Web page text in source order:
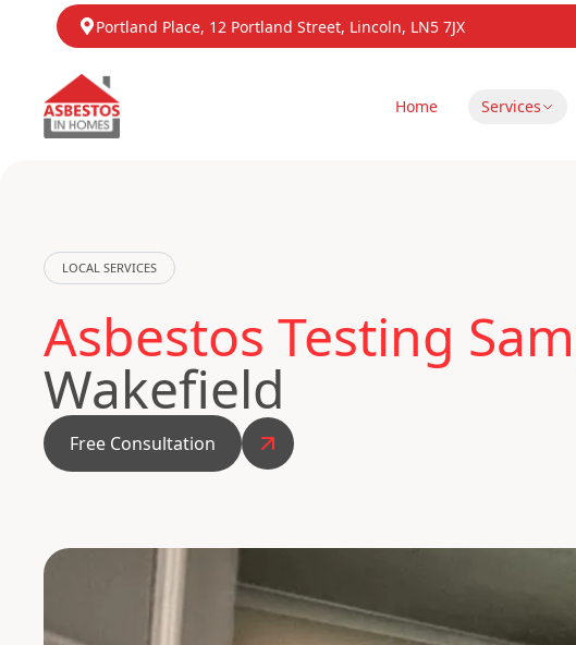
Portland Place, 12 Portland Street, Lincoln, LN5 7JX
Home Services
LOCAL SERVICES
Asbestos Testing
Wakefield
Free Consultation